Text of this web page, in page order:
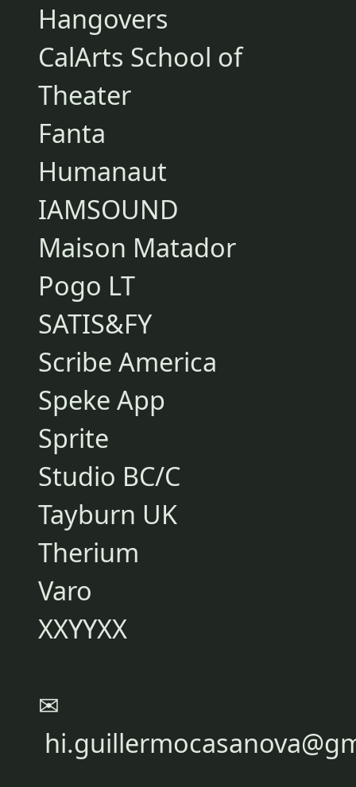
Hangovers
CalArts School of
Theater
Fanta
Humanaut
IAMSOUND
Maison Matador
Pogo LT
SATIS&FY
Scribe America
Speke App
Sprite
Studio BC/C
Tayburn UK
Therium
Varo
XXYYXX
✉